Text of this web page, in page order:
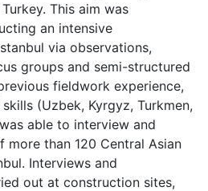
This aim was
an intensive
via observations,
groups and semi-structured
fieldwork experience,
(Uzbek, Kyrgyz, Turkmen,
able to interview and
than 120 Central Asian
Interviews and
out at construction sites,